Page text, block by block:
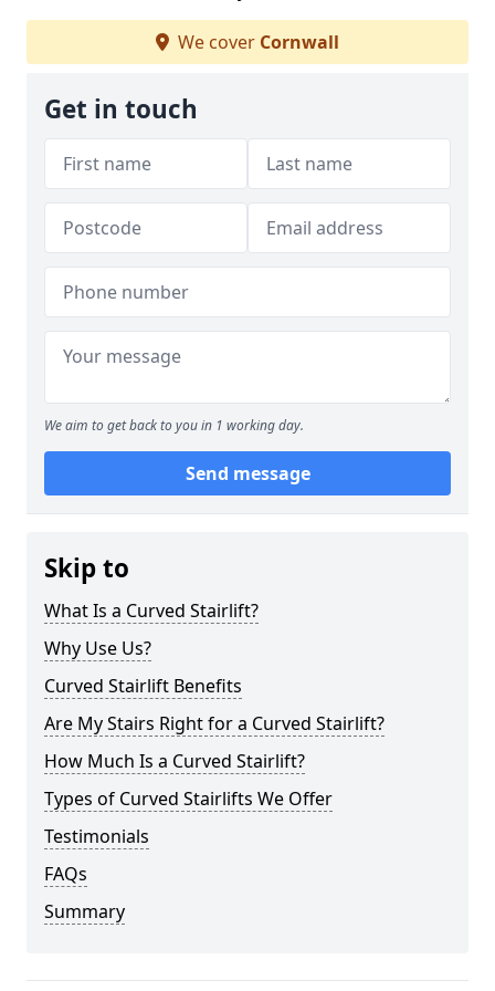
We cover Cornwall
Get in touch
We aim to get back to you in 1 working day.
Send message
Skip to
What Is a Curved Stairlift?
Why Use Us?
Curved Stairlift Benefits
Are My Stairs Right for a Curved Stairlift?
How Much Is a Curved Stairlift?
Types of Curved Stairlifts We Offer
Testimonials
FAQs
Summary